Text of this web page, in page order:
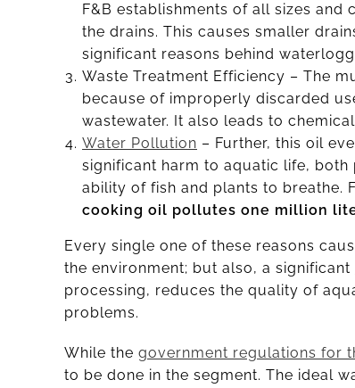
F&B establishments of all sizes
the drains. This causes smaller
significant reasons behind
Waste Treatment Efficiency – The
because of improperly discarded
wastewater. It also leads to
Water Pollution – Further, this oil
significant harm to aquatic life,
ability of fish and plants to breathe.
cooking oil pollutes one million
Every single one of these reasons
the environment; but also, a significant
processing, reduces the quality of
problems.
While the government regulations for
to be done in the segment. The ideal